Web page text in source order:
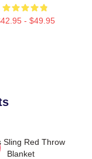
- $49.95
Sling Red Throw
Blanket